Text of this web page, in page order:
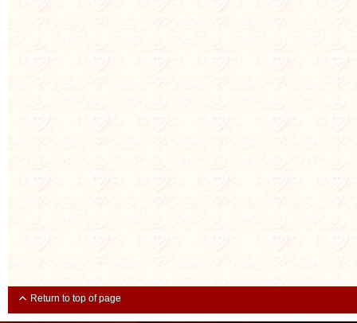
Return to top of page